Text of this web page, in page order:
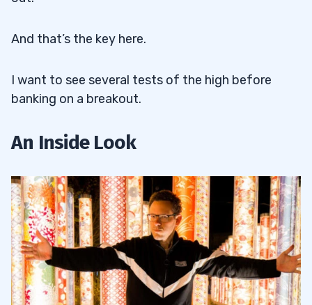
And that’s the key here.
I want to see several tests of the high before
banking on a breakout.
An Inside Look